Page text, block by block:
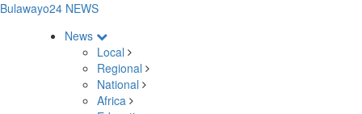
Bulawayo24 NEWS
News
Local
Regional
National
Africa